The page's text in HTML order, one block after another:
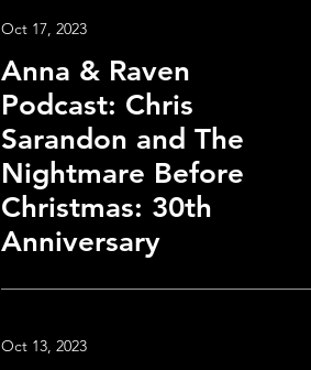
Oct 17, 2023
Anna & Raven
Podcast: Chris
Sarandon and The
Nightmare Before
Christmas: 30th
Anniversary
Oct 13, 2023